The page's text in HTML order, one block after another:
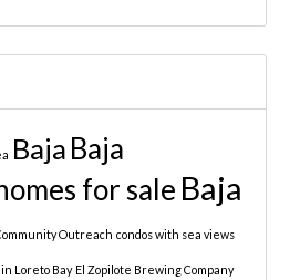
Baja Baja
for sale Baja
Outreach condos with sea views
Loreto Bay El Zopilote Brewing Company